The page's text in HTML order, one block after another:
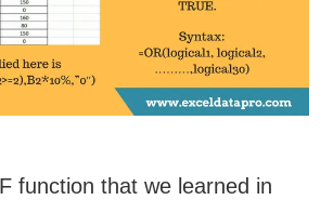
function that we learned in